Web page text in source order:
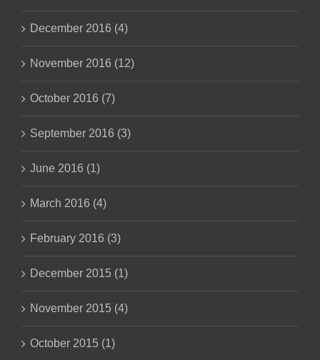
December 2016 (4)
November 2016 (12)
October 2016 (7)
September 2016 (3)
June 2016 (1)
March 2016 (4)
February 2016 (3)
December 2015 (1)
November 2015 (4)
October 2015 (1)